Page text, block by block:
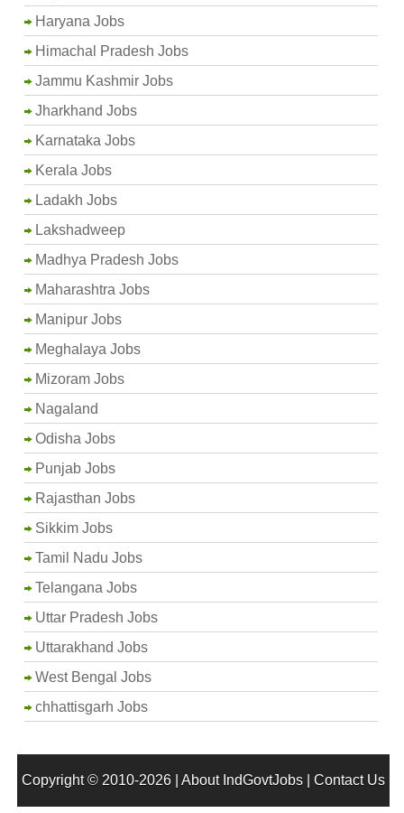
Haryana Jobs
Himachal Pradesh Jobs
Jammu Kashmir Jobs
Jharkhand Jobs
Karnataka Jobs
Kerala Jobs
Ladakh Jobs
Lakshadweep
Madhya Pradesh Jobs
Maharashtra Jobs
Manipur Jobs
Meghalaya Jobs
Mizoram Jobs
Nagaland
Odisha Jobs
Punjab Jobs
Rajasthan Jobs
Sikkim Jobs
Tamil Nadu Jobs
Telangana Jobs
Uttar Pradesh Jobs
Uttarakhand Jobs
West Bengal Jobs
chhattisgarh Jobs
Copyright © 2010-2026 | About IndGovtJobs| Contact Us